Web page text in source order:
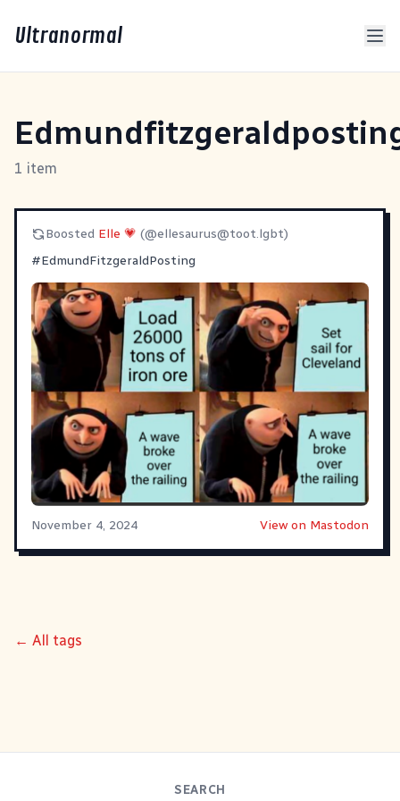
Ultranormal
1 item
Boosted Elle 💗 (@ellesaurus@toot.lgbt)
#EdmundFitzgeraldPosting
November 4, 2024 View on Mastodon
← All tags
SEARCH